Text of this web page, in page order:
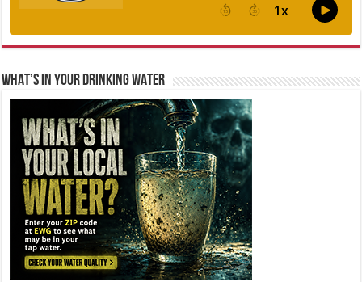
WHAT’S IN YOUR DRINKING WATER